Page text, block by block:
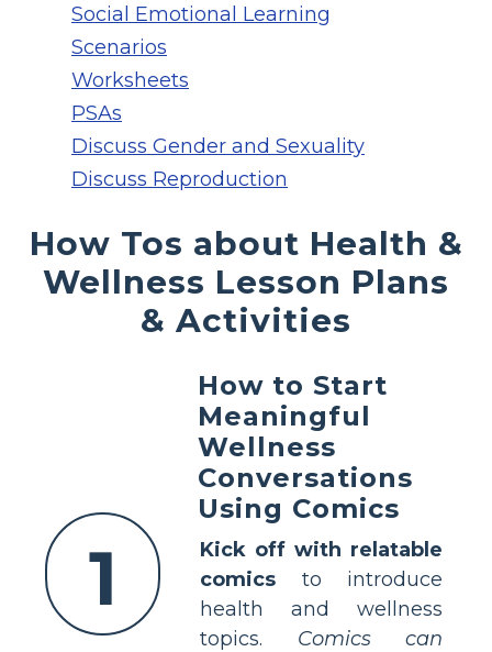
Social Emotional Learning
Scenarios
Worksheets
PSAs
Discuss Gender and Sexuality
Discuss Reproduction
How Tos about Health &
Wellness Lesson Plans
& Activities
1
How to Start
Meaningful
Wellness
Conversations
Using Comics
Kick off with relatable
comics to introduce
health and wellness
topics. Comics can